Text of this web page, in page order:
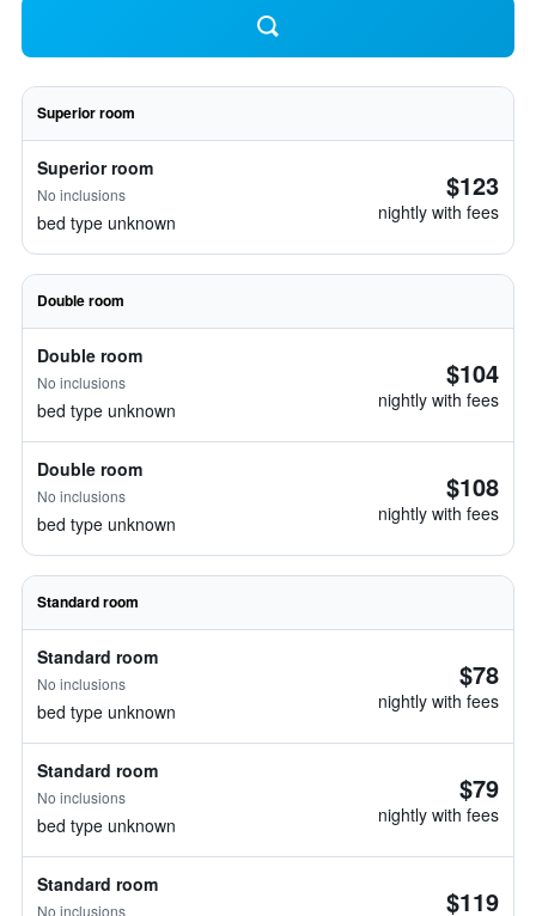
Superior room
Superior room
No inclusions
bed type unknown
$123
nightly with fees
Double room
Double room
No inclusions
bed type unknown
$104
nightly with fees
Double room
No inclusions
bed type unknown
$108
nightly with fees
Standard room
Standard room
No inclusions
bed type unknown
$78
nightly with fees
Standard room
No inclusions
bed type unknown
$79
nightly with fees
Standard room
No inclusions $119